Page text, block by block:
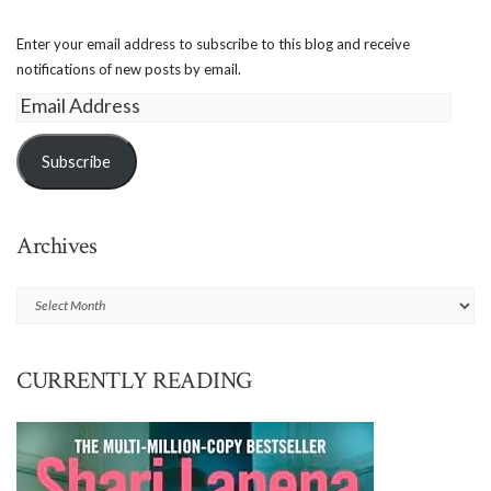
Enter your email address to subscribe to this blog and receive
notifications of new posts by email.
Email
Address
Subscribe
Archives
Archives
CURRENTLY READING